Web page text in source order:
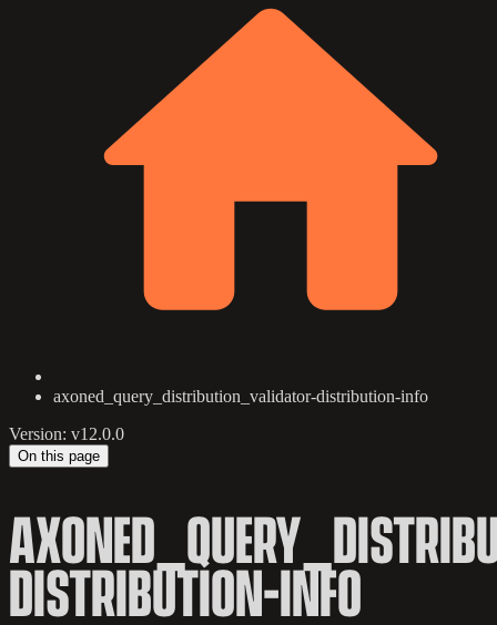
axoned_query_distribution_validator-distribution-info
Version: v12.0.0
On this page
DISTRIBUTION-INFO